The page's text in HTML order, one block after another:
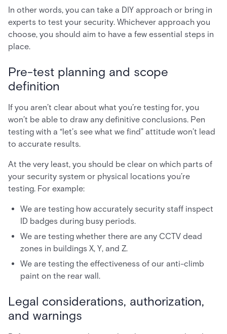
In other words, you can take a DIY approach or bring in
experts to test your security. Whichever approach you
choose, you should aim to have a few essential steps in
place.
Pre-test planning and scope
definition
If you aren’t clear about what you’re testing for, you
won’t be able to draw any definitive conclusions. Pen
testing with a “let’s see what we find” attitude won’t lead
to accurate results.
At the very least, you should be clear on which parts of
your security system or physical locations you’re
testing. For example:
We are testing how accurately security staff inspect
ID badges during busy periods.
We are testing whether there are any CCTV dead
zones in buildings X, Y, and Z.
We are testing the effectiveness of our anti-climb
paint on the rear wall.
Legal considerations, authorization,
and warnings